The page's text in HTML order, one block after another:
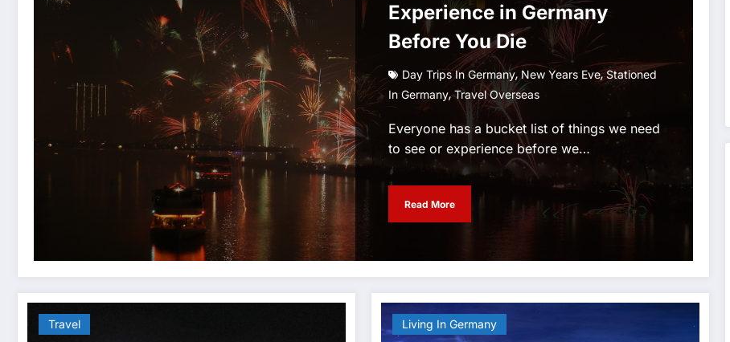
Experience in Germany
Before You Die
Day Trips In Germany,New Years Eve,Stationed
In Germany,Travel Overseas
Everyone has a bucket list of things we need
to see or experience before we…
Read More
Travel Living In Germany